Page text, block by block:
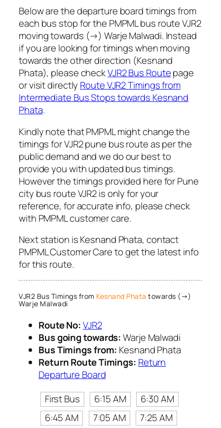
Below are the departure board timings from
each bus stop for the PMPML bus route VJR2
moving towards (→) Warje Malwadi. Instead
if you are looking for timings when moving
towards the other direction (Kesnand
Phata), please checkVJR2 Bus Routepage
or visit directly Route VJR2 Timings from
Intermediate Bus Stops towards Kesnand
Phata.
Kindly note that PMPML might change the
timings for VJR2 pune bus route as per the
public demand and we do our best to
provide you with updated bus timings.
However the timings provided here for Pune
city bus route VJR2 is only for your
reference, for accurate info, please check
with PMPML customer care.
Next station is Kesnand Phata, contact
PMPML Customer Care to get the latest info
for this route.
VJR2 Bus Timings from Kesnand Phata towards (→)
Warje Malwadi
Route No:VJR2
Bus going towards:Warje Malwadi
Bus Timings from: Kesnand Phata
Return Route Timings: Return
Departure Board
First Bus
6:15 AM
6:30 AM
6:45 AM
7:05 AM
7:25 AM